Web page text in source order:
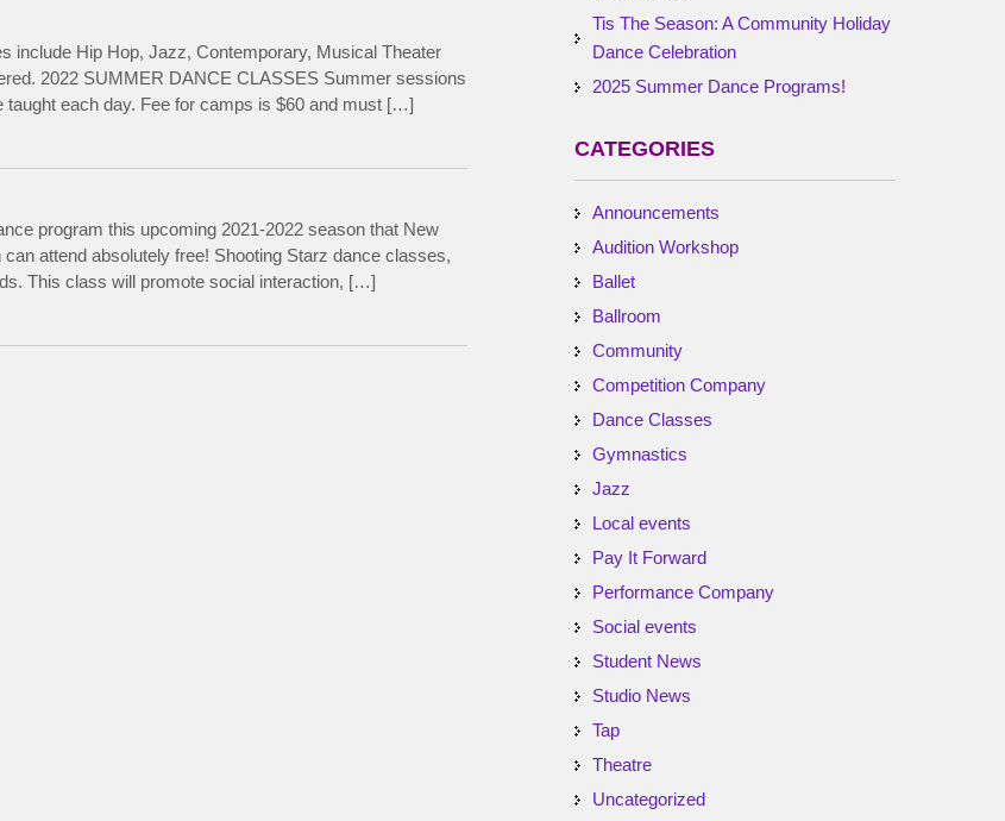
include Hip Hop, Jazz, Contemporary, Musical Theater
2022 SUMMER DANCE CLASSES Summer sessions
each day. Fee for camps is $60 and must […]
program this upcoming 2021-2022 season that New
attend absolutely free! Shooting Starz dance classes,
This class will promote social interaction, […]
Tis The Season: A Community Holiday
Dance Celebration
2025 Summer Dance Programs!
CATEGORIES
Announcements
Audition Workshop
Ballet
Ballroom
Community
Competition Company
Dance Classes
Gymnastics
Jazz
Local events
Pay It Forward
Performance Company
Social events
Student News
Studio News
Tap
Theatre
Uncategorized